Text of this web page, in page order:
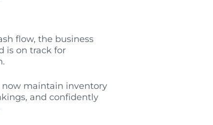
flow, the business
is on track for
now maintain inventory
and confidently